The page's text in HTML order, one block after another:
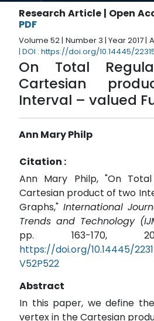
Research Article | Open
PDF
Volume 52 | Number 3 | Year 2017 |
| DOI : https://doi.org/10.14445/
On Total
Cartesian
Interval – valued
Ann Mary Philp
Citation :
Ann Mary Philp, "On
Cartesian product of two
Graphs," International
Trends and Technology
pp. 163-170,
https://doi.org/10.14445/
V52P522
Abstract
In this paper, we define
vertex in the Cartesian